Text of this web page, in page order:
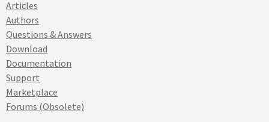
Articles
Authors
Questions & Answers
Download
Documentation
Support
Marketplace
Forums (Obsolete)